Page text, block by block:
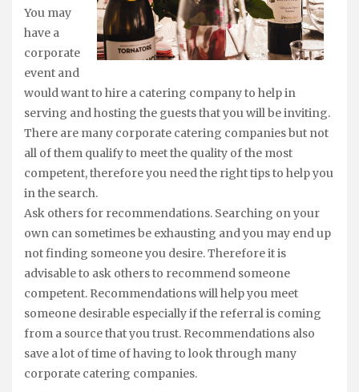
You may
have a
corporate
event and
would want to hire a catering company to help in
serving and hosting the guests that you will be inviting.
There are many corporate catering companies but not
all of them qualify to meet the quality of the most
competent, therefore you need the right tips to help you
in the search.
Ask others for recommendations. Searching on your
own can sometimes be exhausting and you may end up
not finding someone you desire. Therefore it is
advisable to ask others to recommend someone
competent. Recommendations will help you meet
someone desirable especially if the referral is coming
from a source that you trust. Recommendations also
save a lot of time of having to look through many
corporate catering companies.